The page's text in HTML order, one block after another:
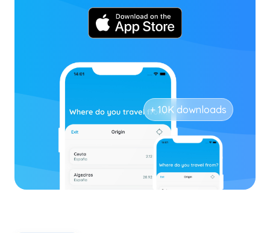
+ 10K downloads